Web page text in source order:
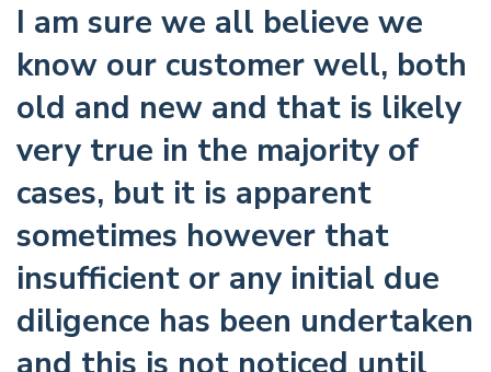
I am sure we all believe we
know our customer well, both
old and new and that is likely
very true in the majority of
cases, but it is apparent
sometimes however that
insufficient or any initial due
diligence has been undertaken